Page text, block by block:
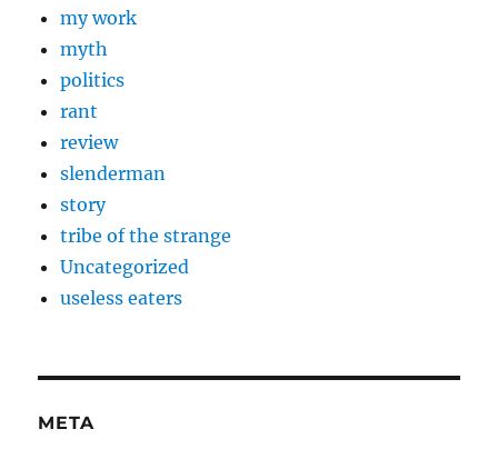
my work
myth
politics
rant
review
slenderman
story
tribe of the strange
Uncategorized
useless eaters
META